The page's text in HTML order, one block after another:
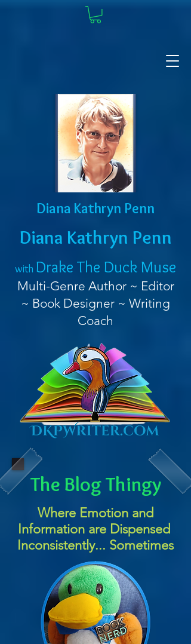
Diana Kathryn Penn
Diana Kathryn Penn
with Drake The Duck Muse
Multi-Genre Author ~ Editor
~ Book Designer ~ Writing
Coach
The Blog Thingy
Where Emotion and
Information are Dispensed
Inconsistently... Sometimes